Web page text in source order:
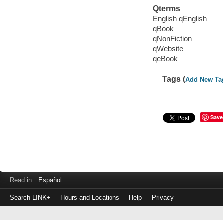
Qterms
English qEnglish
qBook
qNonFiction
qWebsite
qeBook
Tags (Add New
Save
Read in Español
Search LINK+ Hours and Locations Help Privacy